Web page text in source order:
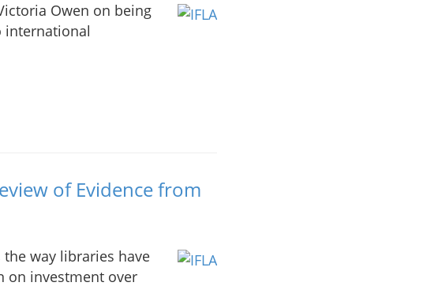
Owen on being
international
of Evidence from
way libraries have
on investment over